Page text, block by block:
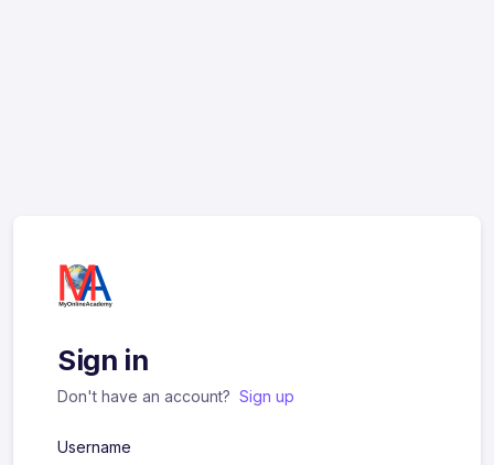
Sign in
Don't have an account? Sign up
Username